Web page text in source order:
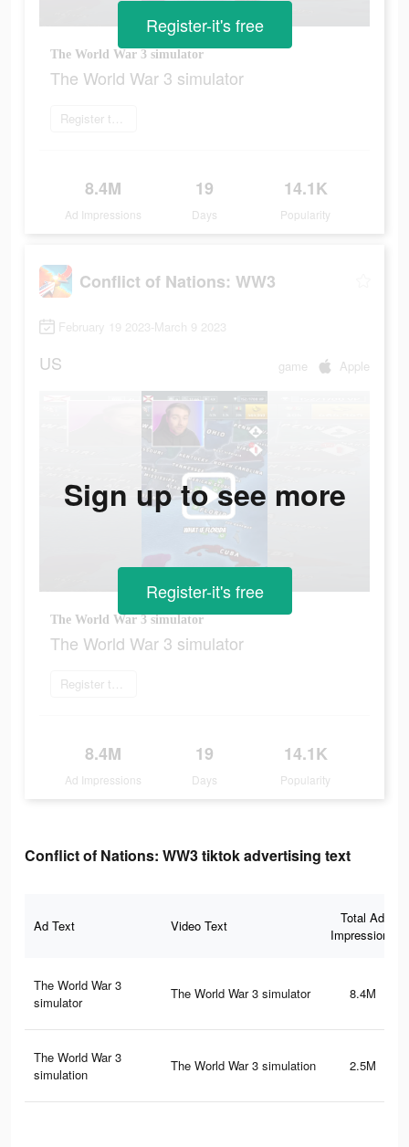
The World War 3 simulator
The World War 3 simulator
Register today
8.4M
Ad Impressions
19
Days
14.1K
Popularity
Register-it's free
Conflict of Nations: WW3
February 19 2023-March 9 2023
US game Apple
The World War 3 simulator
The World War 3 simulator
Register today
8.4M
Ad Impressions
19
Days
14.1K
Popularity
Sign up to see more
Register-it's free
Conflict of Nations: WW3 tiktok advertising text
Ad Text Video Text
Total Ad
Impressions
The World War 3
simulator
The World War 3 simulator 8.4M
The World War 3
simulation
The World War 3 simulation 2.5M